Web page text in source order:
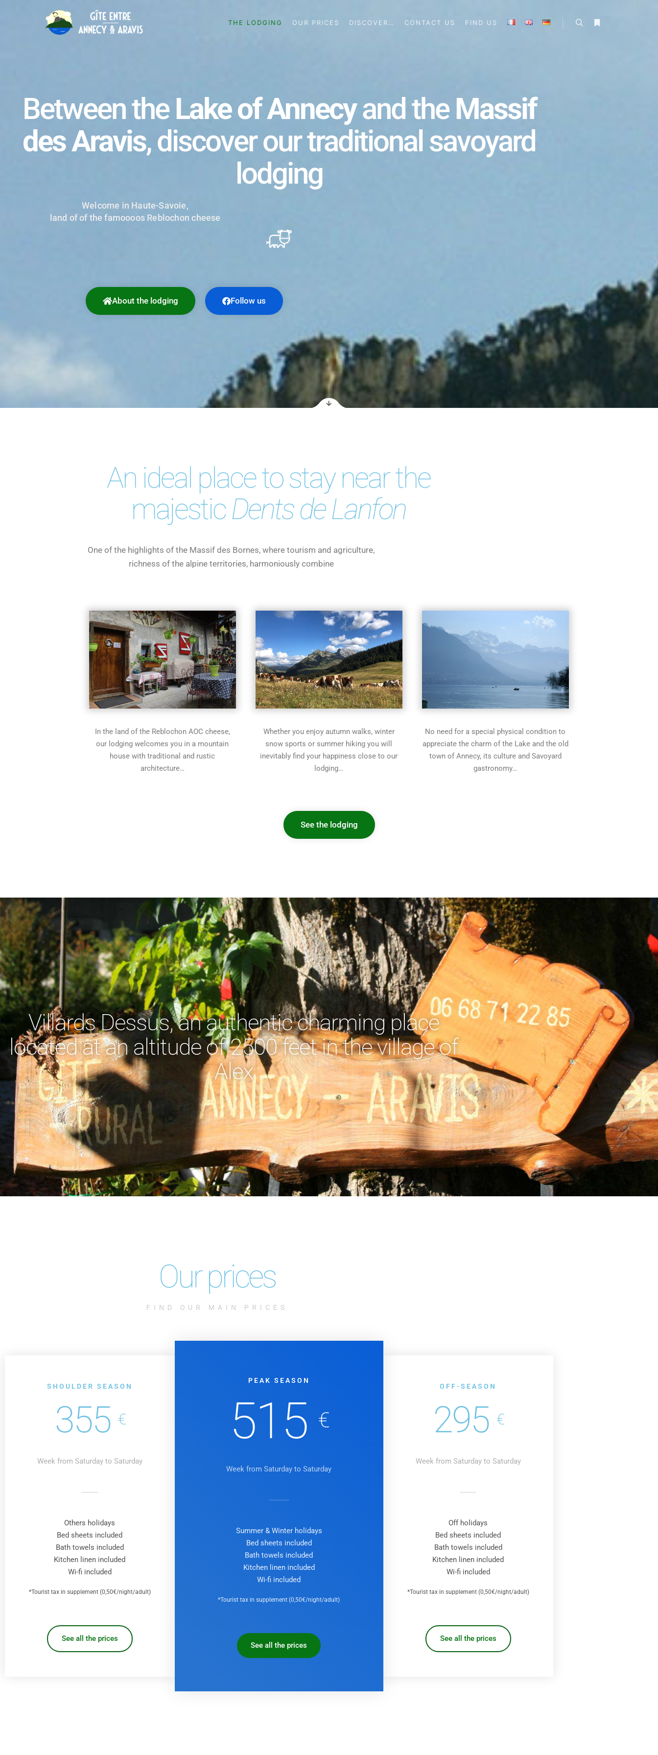
THE LODGING OUR PRICES DISCOVER… CONTACT US FIND US
Between theLake of Annecyand theMassif
des Aravis, discover our traditional savoyard
lodging
Welcome in Haute-Savoie,
land of of the famoooos Reblochon cheese
About the lodging Follow us
An ideal place to stay near the
majestic Dents de Lanfon
One of the highlights of the Massif des Bornes, where tourism and agriculture,
richness of the alpine territories, harmoniously combine
In the land of the Reblochon AOC cheese,
our lodging welcomes you in a mountain
house with traditional and rustic
architecture…
Whether you enjoy autumn walks, winter
snow sports or summer hiking you will
inevitably find your happiness close to our
lodging…
No need for a special physical condition to
appreciate the charm of the Lake and the old
town of Annecy, its culture and Savoyard
gastronomy…
See the lodging
Villards Dessus, an authentic charming place
located at an altitude of 2500 feet in the village of
Alex
Our prices
FIND OUR MAIN PRICES
SHOULDER SEASON
355 €
Week from Saturday to Saturday
Others holidays
Bed sheets included
Bath towels included
Kitchen linen included
Wi-fi included
*Tourist tax in supplement (0,50€/night/adult)
See all the prices
PEAK SEASON
515 €
Week from Saturday to Saturday
Summer & Winter holidays
Bed sheets included
Bath towels included
Kitchen linen included
Wi-fi included
*Tourist tax in supplement (0,50€/night/adult)
See all the prices
OFF-SEASON
295 €
Week from Saturday to Saturday
Off holidays
Bed sheets included
Bath towels included
Kitchen linen included
Wi-fi included
*Tourist tax in supplement (0,50€/night/adult)
See all the prices